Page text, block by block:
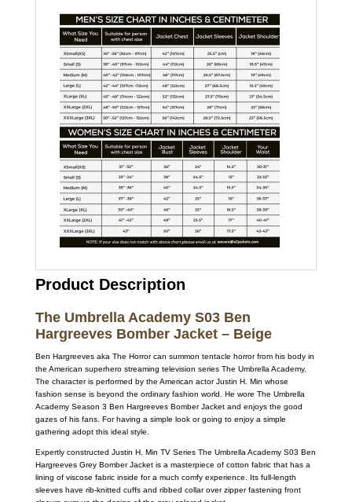
Product Description
The Umbrella Academy S03 Ben
Hargreeves Bomber Jacket – Beige
Ben Hargreeves aka The Horror can summon tentacle horror from his body in
the American superhero streaming television series The Umbrella Academy.
The character is performed by the American actor Justin H. Min whose
fashion sense is beyond the ordinary fashion world. He wore The Umbrella
Academy Season 3 Ben Hargreeves Bomber Jacket and enjoys the good
gazes of his fans. For having a simple look or going to enjoy a simple
gathering adopt this ideal style.
Expertly constructed Justin H. Min TV Series The Umbrella Academy S03 Ben
Hargreeves Grey Bomber Jacket is a masterpiece of cotton fabric that has a
lining of viscose fabric inside for a much comfy experience. Its full-length
sleeves have rib-knitted cuffs and ribbed collar over zipper fastening front